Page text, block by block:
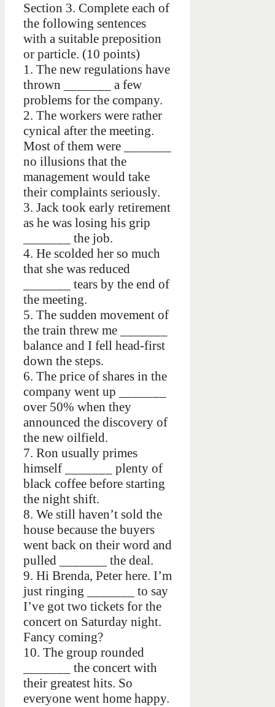
Section 3. Complete each of
the following sentences
with a suitable preposition
or particle. (10 points)
1. The new regulations have
thrown _______ a few
problems for the company.
2. The workers were rather
cynical after the meeting.
Most of them were _______
no illusions that the
management would take
their complaints seriously.
3. Jack took early retirement
as he was losing his grip
_______ the job.
4. He scolded her so much
that she was reduced
_______ tears by the end of
the meeting.
5. The sudden movement of
the train threw me _______
balance and I fell head-first
down the steps.
6. The price of shares in the
company went up _______
over 50% when they
announced the discovery of
the new oilfield.
7. Ron usually primes
himself _______ plenty of
black coffee before starting
the night shift.
8. We still haven’t sold the
house because the buyers
went back on their word and
pulled _______ the deal.
9. Hi Brenda, Peter here. I’m
just ringing _______ to say
I’ve got two tickets for the
concert on Saturday night.
Fancy coming?
10. The group rounded
_______ the concert with
their greatest hits. So
everyone went home happy.